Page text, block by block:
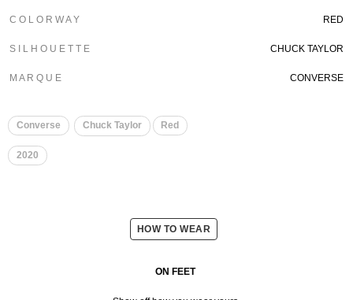
C O L O R W A Y RED
S I L H O U E T T E CHUCK TAYLOR
M A R Q U E CONVERSE
Converse Chuck Taylor Red
2020
HOW TO WEAR
ON FEET